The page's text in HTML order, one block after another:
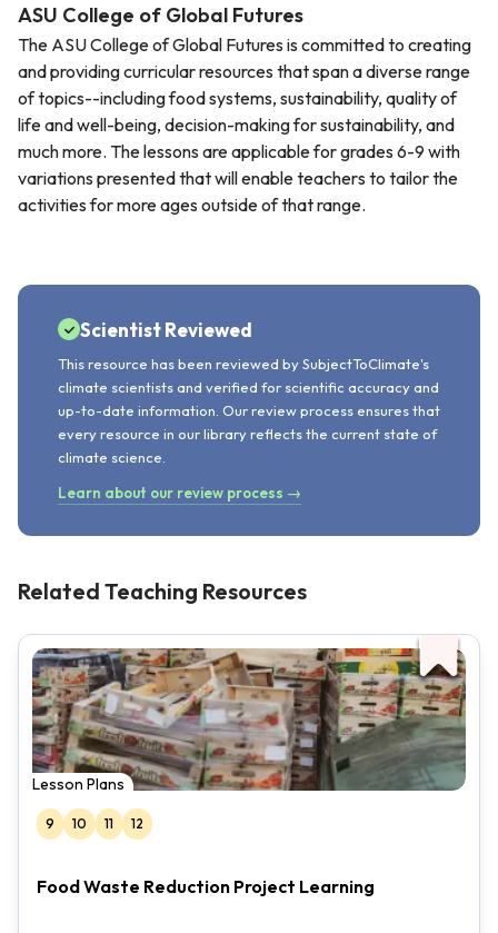
ASU College of Global Futures
The ASU College of Global Futures is committed to creating
and providing curricular resources that span a diverse range
of topics--including food systems, sustainability, quality of
life and well-being, decision-making for sustainability, and
much more. The lessons are applicable for grades 6-9 with
variations presented that will enable teachers to tailor the
activities for more ages outside of that range.
Scientist Reviewed
This resource has been reviewed by SubjectToClimate's
climate scientists and verified for scientific accuracy and
up-to-date information. Our review process ensures that
every resource in our library reflects the current state of
climate science.
Learn about our review process →
Related Teaching Resources
Lesson Plans
9 10 11 12
Food Waste Reduction Project Learning